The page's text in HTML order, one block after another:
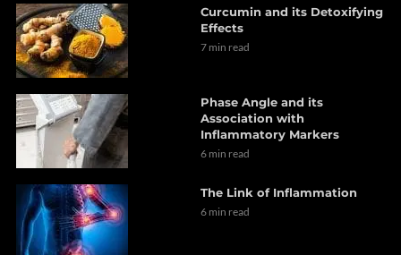
Curcumin and its Detoxifying
Effects
7 min read
Phase Angle and its
Association with
Inflammatory Markers
6 min read
The Link of Inflammation
6 min read